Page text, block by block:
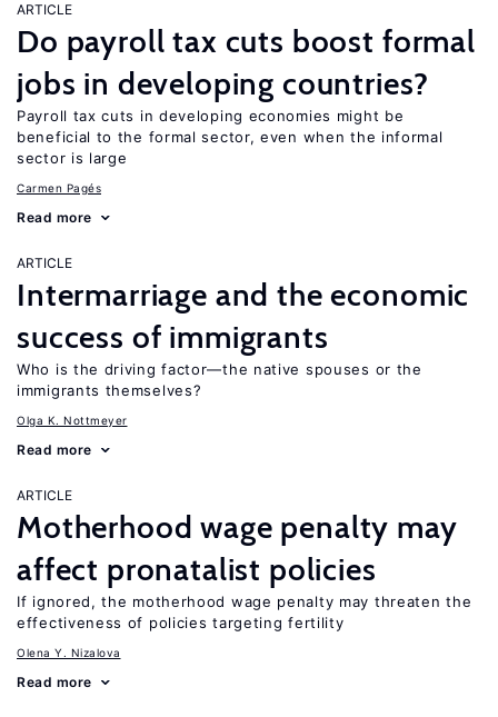
ARTICLE
Do payroll tax cuts boost formal
jobs in developing countries?
Payroll tax cuts in developing economies might be
beneficial to the formal sector, even when the informal
sector is large
Carmen Pagés
Read more
ARTICLE
Intermarriage and the economic
success of immigrants
Who is the driving factor—the native spouses or the
immigrants themselves?
Olga K. Nottmeyer
Read more
ARTICLE
Motherhood wage penalty may
affect pronatalist policies
If ignored, the motherhood wage penalty may threaten the
effectiveness of policies targeting fertility
Olena Y. Nizalova
Read more